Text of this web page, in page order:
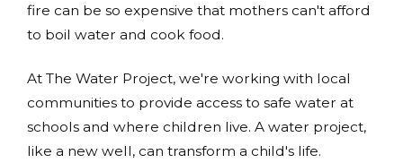
fire can be so expensive that mothers can't afford
to boil water and cook food.
At The Water Project, we're working with local
communities to provide access to safe water at
schools and where children live. A water project,
like a new well, can transform a child's life.